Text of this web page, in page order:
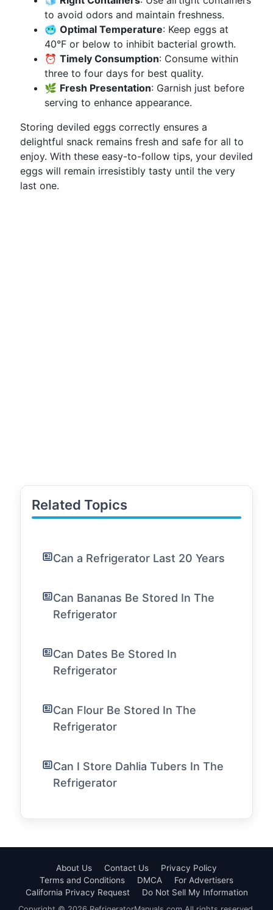
to avoid odors and maintain freshness.
🥶 Optimal Temperature: Keep eggs at
40°F or below to inhibit bacterial growth.
⏰ Timely Consumption: Consume within
three to four days for best quality.
🌿 Fresh Presentation: Garnish just before
serving to enhance appearance.
Storing deviled eggs correctly ensures a
delightful snack remains fresh and safe for all to
enjoy. With these easy-to-follow tips, your deviled
eggs will remain irresistibly tasty until the very
last one.
Related Topics
Can a Refrigerator Last 20 Years
Can Bananas Be Stored In The
Refrigerator
Can Dates Be Stored In
Refrigerator
Can Flour Be Stored In The
Refrigerator
Can I Store Dahlia Tubers In The
Refrigerator
About Us Contact Us
Privacy Policy
Terms and Conditions
DMCA
For Advertisers
California Privacy Request
Do Not Sell My Information